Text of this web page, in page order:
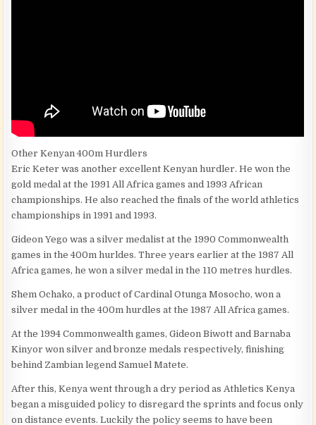
Other Kenyan 400m Hurdlers
Eric Keter was another excellent Kenyan hurdler. He won the
gold medal at the 1991 All Africa games and 1993 African
championships. He also reached the finals of the world athletics
championships in 1991 and 1993.
Gideon Yego was a silver medalist at the 1990 Commonwealth
games in the 400m hurldes. Three years earlier at the 1987 All
Africa games, he won a silver medal in the 110 metres hurdles.
Shem Ochako, a product of Cardinal Otunga Mosocho, won a
silver medal in the 400m hurdles at the 1987 All Africa games.
At the 1994 Commonwealth games, Gideon Biwott and Barnaba
Kinyor won silver and bronze medals respectively, finishing
behind Zambian legend Samuel Matete.
After this, Kenya went through a dry period as Athletics Kenya
began a misguided policy to disregard the sprints and focus only
on distance events. Luckily the policy seems to have been